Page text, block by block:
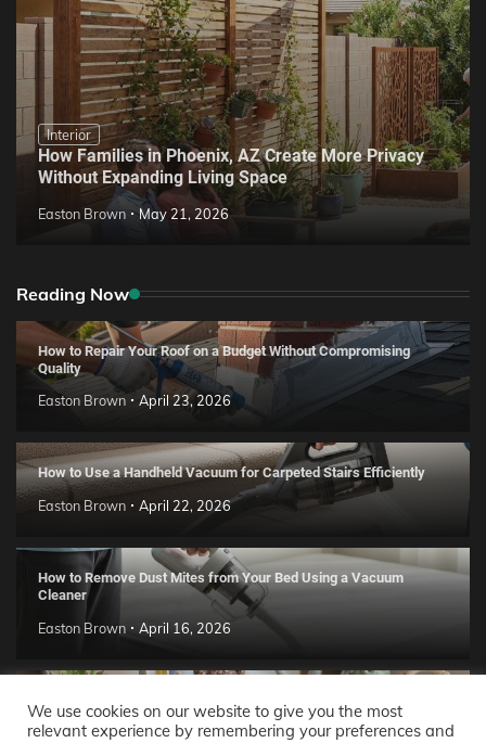
Interior
How Families in Phoenix, AZ Create More Privacy
Without Expanding Living Space
Easton Brown May 21, 2026
Reading Now
How to Repair Your Roof on a Budget Without Compromising
Quality
Easton Brown April 23, 2026
How to Use a Handheld Vacuum for Carpeted Stairs Efficiently
Easton Brown April 22, 2026
How to Remove Dust Mites from Your Bed Using a Vacuum
Cleaner
Easton Brown April 16, 2026
Handmade Clay Decor Ideas: 2026 DIY Home Trend Guide
Easton Brown April 11, 2026
We use cookies on our website to give you the most
relevant experience by remembering your preferences and